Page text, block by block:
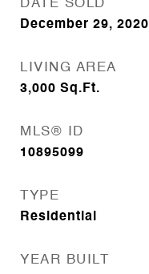
DATE SOLD
December 29, 2020
LIVING AREA
3,000 Sq.Ft.
MLS® ID
10895099
TYPE
Residential
YEAR BUILT